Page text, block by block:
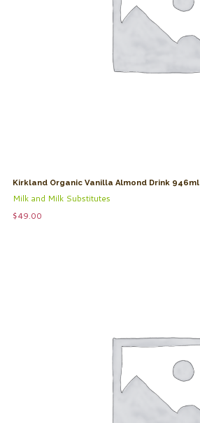
Kirkland Organic Vanilla Almond Drink 946ml
Milk and Milk Substitutes
$49.00